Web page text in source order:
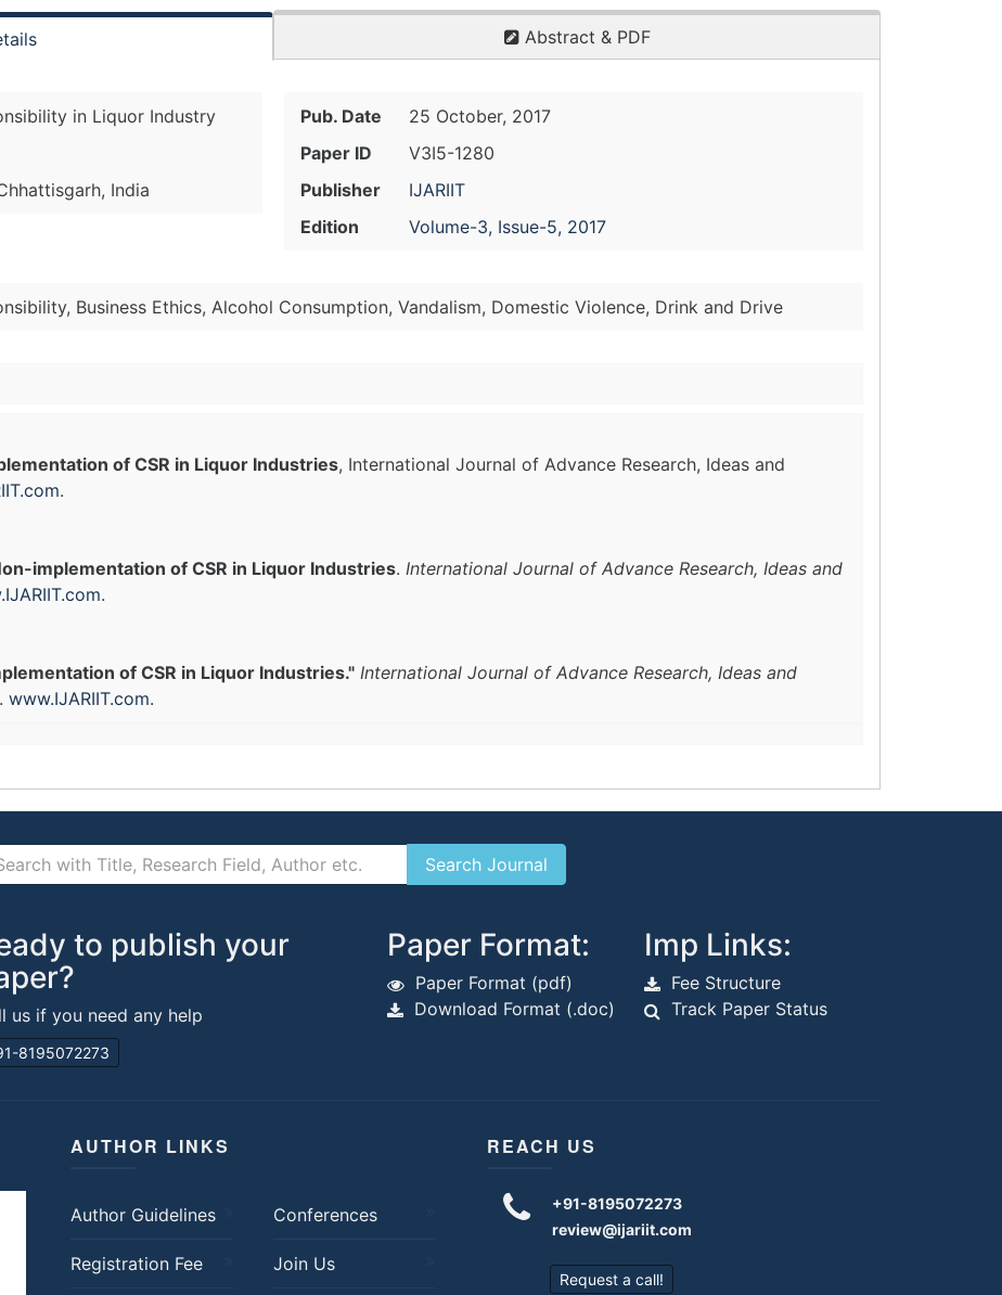
Abstract & PDF
in Liquor Industry
India
Pub. Date
25 October, 2017
Paper ID
V3I5-1280
Publisher
IJARIIT
Edition
Volume-3, Issue-5, 2017
Business Ethics, Alcohol Consumption, Vandalism, Domestic Violence, Drink and Drive
of CSR in Liquor Industries, International Journal of Advance Research, Ideas and
.
implementation of CSR in Liquor Industries. International Journal of Advance Research, Ideas and
.
of CSR in Liquor Industries." International Journal of Advance Research, Ideas and
www.IJARIIT.com.
to publish your
us if you need any help
8195072273
Paper Format:
Paper Format (pdf)
Download Format (.doc)
Imp Links:
Fee Structure
Track Paper Status
AUTHOR LINKS
Author Guidelines Conferences
Registration Fee Join Us
REACH US
+91-8195072273
review@ijariit.com
Request a call!